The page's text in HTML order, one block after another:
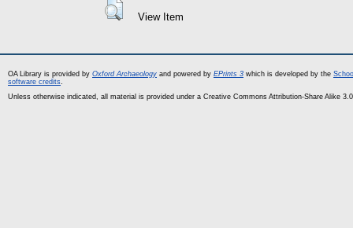
View Item
OA Library is provided by Oxford Archaeology and powered by EPrints 3 which is developed by the
software credits.
Unless otherwise indicated, all material is provided under a Creative Commons Attribution-Share Alike